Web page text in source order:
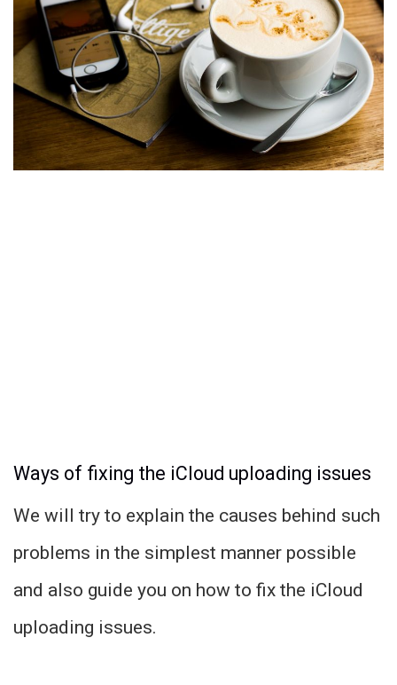
Ways of fixing the iCloud uploading issues
We will try to explain the causes behind such
problems in the simplest manner possible
and also guide you on how to fix the iCloud
uploading issues.